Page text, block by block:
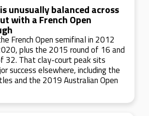
unusually balanced across
with a French Open
French Open semifinal in 2012
plus the 2015 round of 16 and
32. That clay-court peak sits
success elsewhere, including the
and the 2019 Australian Open